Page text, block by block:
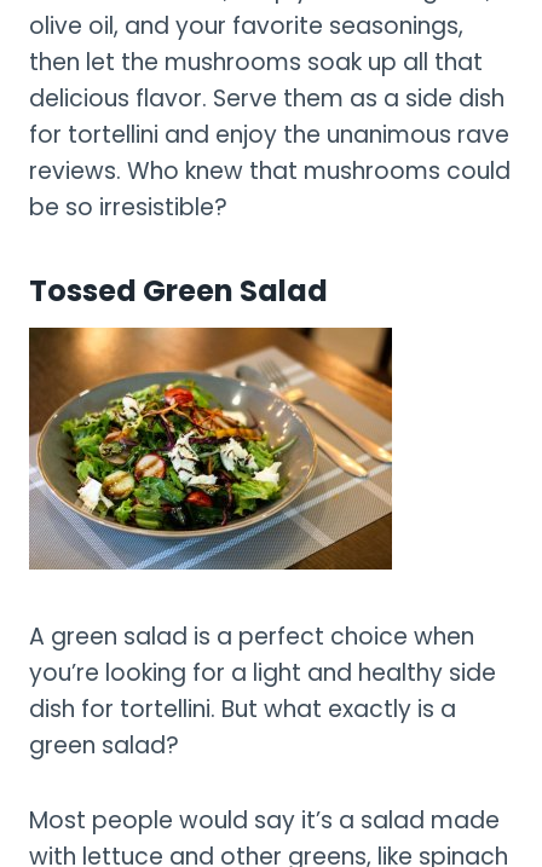
olive oil, and your favorite seasonings,
then let the mushrooms soak up all that
delicious flavor. Serve them as a side dish
for tortellini and enjoy the unanimous rave
reviews. Who knew that mushrooms could
be so irresistible?
Tossed Green Salad
A green salad is a perfect choice when
you’re looking for a light and healthy side
dish for tortellini. But what exactly is a
green salad?
Most people would say it’s a salad made
with lettuce and other greens, like spinach